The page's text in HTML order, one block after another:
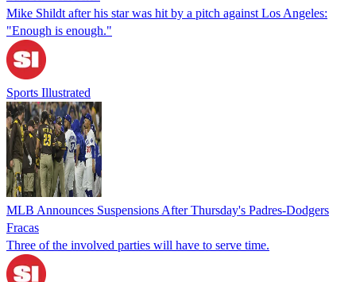
Mike Shildt after his star was hit by a pitch against Los Angeles:
"Enough is enough."
Sports Illustrated
MLB Announces Suspensions After Thursday's Padres-Dodgers
Fracas
Three of the involved parties will have to serve time.